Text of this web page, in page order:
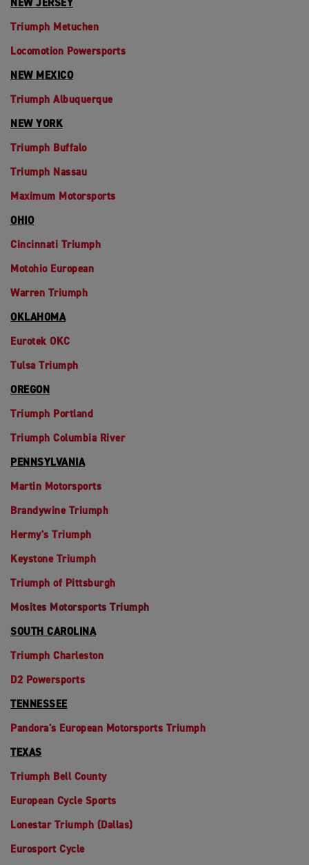
NEW JERSEY
Triumph Metuchen
Locomotion Powersports
NEW MEXICO
Triumph Albuquerque
NEW YORK
Triumph Buffalo
Triumph Nassau
Maximum Motorsports
OHIO
Cincinnati Triumph
Motohio European
Warren Triumph
OKLAHOMA
Eurotek OKC
Tulsa Triumph
OREGON
Triumph Portland
Triumph Columbia River
PENNSYLVANIA
Martin Motorsports
Brandywine Triumph
Hermy's Triumph
Keystone Triumph
Triumph of Pittsburgh
Mosites Motorsports Triumph
SOUTH CAROLINA
Triumph Charleston
D2 Powersports
TENNESSEE
Pandora's European Motorsports Triumph
TEXAS
Triumph Bell County
European Cycle Sports
Lonestar Triumph (Dallas)
Eurosport Cycle